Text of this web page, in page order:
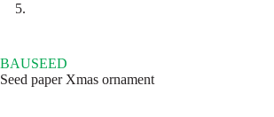
BAUSEED
Seed paper Xmas ornament